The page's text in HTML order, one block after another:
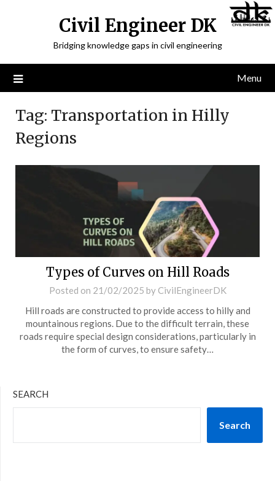
Civil Engineer DK
Bridging knowledge gaps in civil engineering
Menu
Tag: Transportation in Hilly
Regions
Types of Curves on Hill Roads
Posted on 21/02/2025 by CivilEngineerDK
Hill roads are constructed to provide access to hilly and
mountainous regions. Due to the difficult terrain, these
roads require special design considerations, particularly in
the form of curves, to ensure safety…
SEARCH
Search